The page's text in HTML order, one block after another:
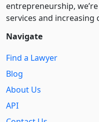
entre­pre­neurship,
services and increasing
Navigate
Find a Lawyer
Blog
About Us
API